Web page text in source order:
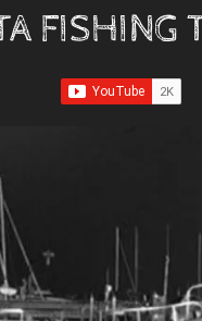
FISHING